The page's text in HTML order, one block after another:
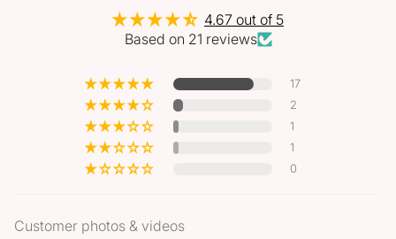
4.67 out of 5
Based on 21 reviews
17
2
1
1
0
Customer photos & videos